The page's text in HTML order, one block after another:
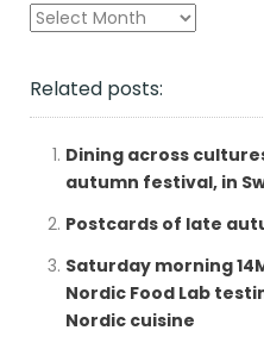
Archives
Related posts:
Dining across
autumn festival, in
Postcards of late
Saturday morning
Nordic Food Lab
Nordic cuisine